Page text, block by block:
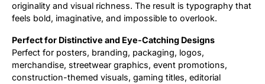
originality and visual richness. The result is typography that
feels bold, imaginative, and impossible to overlook.
Perfect for Distinctive and Eye-Catching Designs
Perfect for posters, branding, packaging, logos,
merchandise, streetwear graphics, event promotions,
construction-themed visuals, gaming titles, editorial